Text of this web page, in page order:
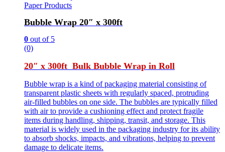
Paper Products
Bubble Wrap 20″ x 300ft
0 out of 5
(0)
20″ x 300ft Bulk Bubble Wrap in Roll
Bubble wrap is a kind of packaging material consisting of
transparent plastic sheets with regularly spaced, protruding
air-filled bubbles on one side. The bubbles are typically filled
with air to provide a cushioning effect and protect fragile
items during handling, shipping, transit, and storage. This
material is widely used in the packaging industry for its ability
to absorb shocks, impacts, and vibrations, helping to prevent
damage to delicate items.